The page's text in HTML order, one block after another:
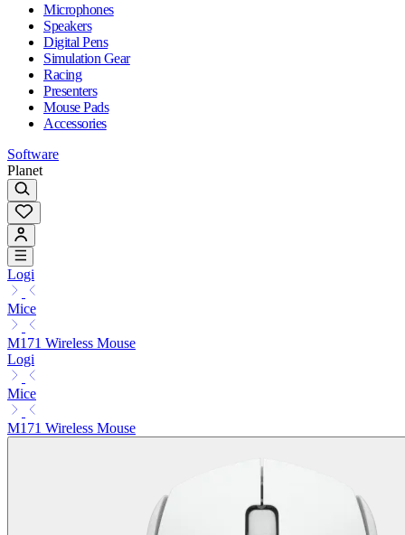
Microphones
Speakers
Digital Pens
Simulation Gear
Racing
Presenters
Mouse Pads
Accessories
Software
Planet
Logi
Mice
M171 Wireless Mouse
Logi
Mice
M171 Wireless Mouse